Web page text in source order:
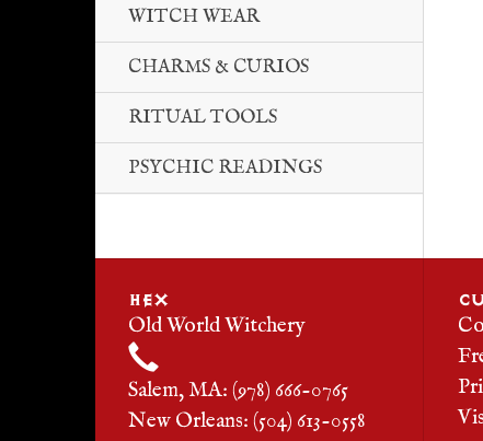
WITCH WEAR
CHARMS & CURIOS
RITUAL TOOLS
PSYCHIC READINGS
HEX
Old World Witchery
Salem, MA: (978) 666-0765
New Orleans: (504) 613-0558